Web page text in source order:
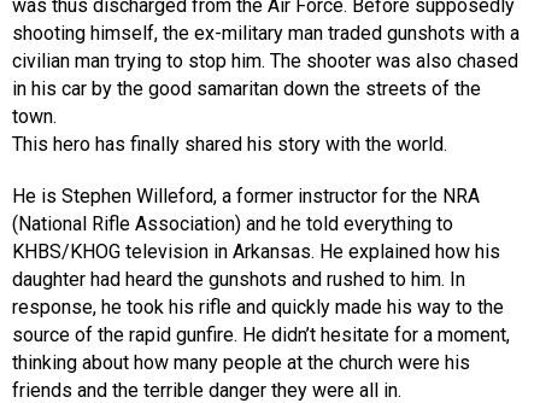
was thus discharged from the Air Force. Before supposedly
shooting himself, the ex-military man traded gunshots with a
civilian man trying to stop him. The shooter was also chased
in his car by the good samaritan down the streets of the
town.
This hero has finally shared his story with the world.
He is Stephen Willeford, a former instructor for the NRA
(National Rifle Association) and he told everything to
KHBS/KHOG television in Arkansas. He explained how his
daughter had heard the gunshots and rushed to him. In
response, he took his rifle and quickly made his way to the
source of the rapid gunfire. He didn’t hesitate for a moment,
thinking about how many people at the church were his
friends and the terrible danger they were all in.